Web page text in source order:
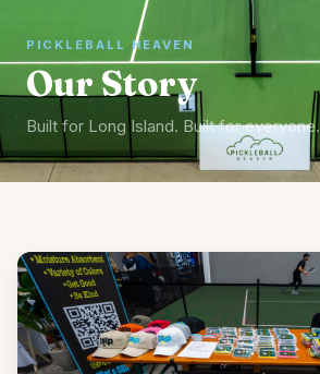
PICKLEBALL HEAVEN
Our Story
Built for Long Island. Built for everyone.